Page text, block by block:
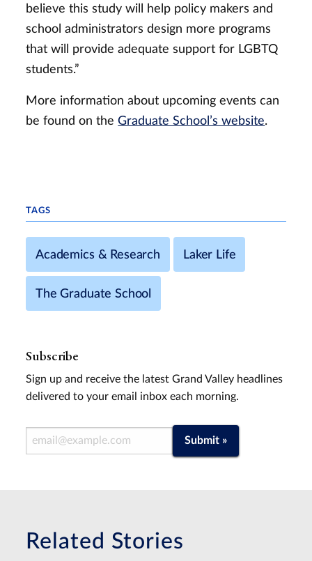
believe this study will help policy makers and
school administrators design more programs
that will provide adequate support for LGBTQ
students.”
More information about upcoming events can
be found on theGraduate School’s website.
TAGS
Academics & Research Laker Life
The Graduate School
Subscribe
Sign up and receive the latest Grand Valley headlines
delivered to your email inbox each morning.
Email Address Submit »
Related Stories